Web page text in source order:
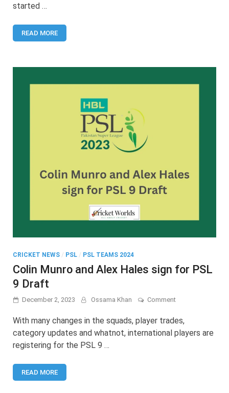
started …
READ MORE
CRICKET NEWS / PSL / PSL TEAMS 2024
Colin Munro and Alex Hales sign for PSL
9 Draft
December 2, 2023 Ossama Khan Commenton
Munro
and
Alex
With many changes in the squads, player trades,
category updates and whatnot, international players are
registering for the PSL 9 …
READ MORE